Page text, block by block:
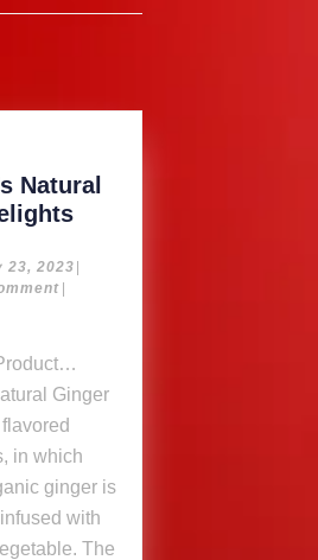
Natural
Kimarbri’s
Ginger
23, 2023February
|
|
Ginger
in which
ginger is
with
The